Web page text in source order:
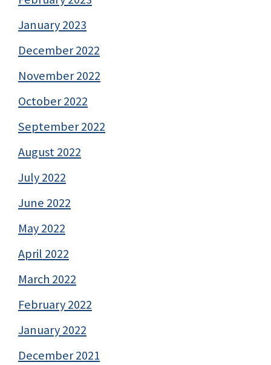
January 2023
December 2022
November 2022
October 2022
September 2022
August 2022
July 2022
June 2022
May 2022
April 2022
March 2022
February 2022
January 2022
December 2021